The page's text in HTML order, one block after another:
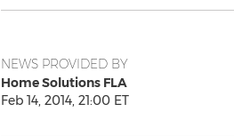
NEWS PROVIDED BY
Home Solutions FLA
Feb 14, 2014, 21:00 ET